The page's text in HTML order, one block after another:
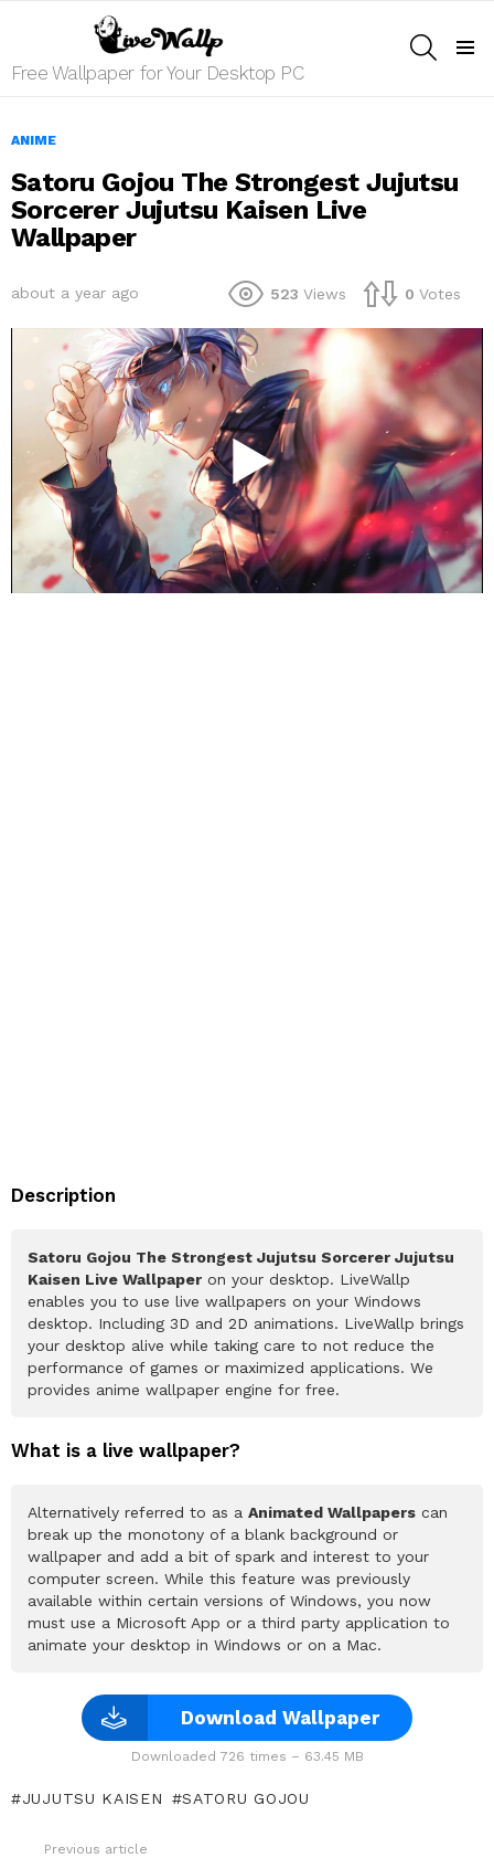
Free Wallpaper for Your Desktop PC
ANIME
Satoru Gojou The Strongest Jujutsu
Sorcerer Jujutsu Kaisen Live
Wallpaper
about a year ago 523 Views 0 Votes
Description
Satoru Gojou The Strongest Jujutsu Sorcerer Jujutsu
Kaisen Live Wallpaper on your desktop. LiveWallp
enables you to use live wallpapers on your Windows
desktop. Including 3D and 2D animations. LiveWallp brings
your desktop alive while taking care to not reduce the
performance of games or maximized applications. We
provides anime wallpaper engine for free.
What is a live wallpaper?
Alternatively referred to as a Animated Wallpapers can
break up the monotony of a blank background or
wallpaper and add a bit of spark and interest to your
computer screen. While this feature was previously
available within certain versions of Windows, you now
must use a Microsoft App or a third party application to
animate your desktop in Windows or on a Mac.
Download Wallpaper
Downloaded 726 times – 63.45 MB
JUJUTSU KAISEN SATORU GOJOU
Previous article